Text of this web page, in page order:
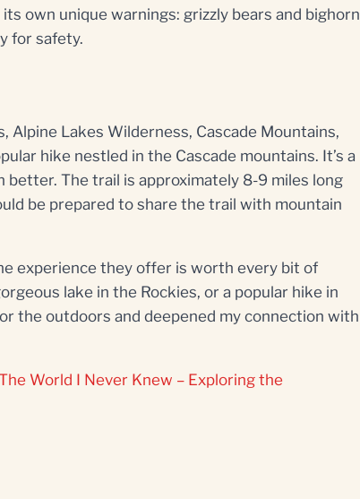
own unique warnings: grizzly bears and bighorn
for safety.
Lakes Wilderness, Cascade Mountains,
hike nestled in the Cascade mountains. It’s a
The trail is approximately 8-9 miles long
be prepared to share the trail with mountain
experience they offer is worth every bit of
lake in the Rockies, or a popular hike in
the outdoors and deepened my connection with
World I Never Knew – Exploring the